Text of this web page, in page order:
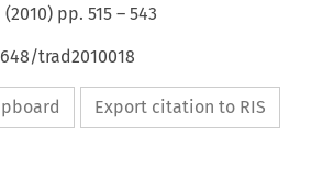
(2010) pp.515 –543
trad2010018
Export citation to RIS